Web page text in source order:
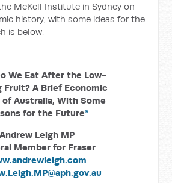
McKell Institute in Sydney on
history, with some ideas for the
is below.
We Eat After the Low-
Fruit? A Brief Economic
Australia, With Some
for the Future*
Andrew Leigh MP
Member for Fraser